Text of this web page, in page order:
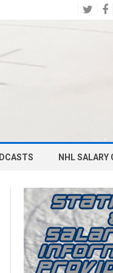
NHL SALARY
BOSTON
BUFFALO
CALGARY